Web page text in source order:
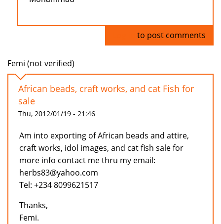
to post comments
Femi (not verified)
African beads, craft works, and cat Fish for
sale
Thu, 2012/01/19 - 21:46
Am into exporting of African beads and attire,
craft works, idol images, and cat fish sale for
more info contact me thru my email:
herbs83@yahoo.com
Tel: +234 8099621517
Thanks,
Femi.